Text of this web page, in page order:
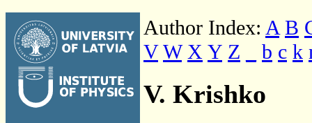
Author Index: A B
V W X Y Z b c k
V. Krishko